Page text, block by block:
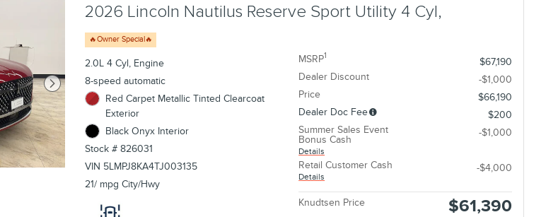
2026 Lincoln Nautilus Reserve Sport Utility 4 Cyl,
🔥Owner Special🔥
2.0L 4 Cyl, Engine
8-speed automatic
Red Carpet Metallic Tinted Clearcoat
Exterior
Black Onyx Interior
Stock # 826031
VIN 5LMPJ8KA4TJ003135
21/ mpg City/Hwy
MSRP1
$67,190
Dealer Discount
-$1,000
Price
$66,190
Dealer Doc Fee
$200
Summer Sales Event
Bonus Cash
Details
-$1,000
Retail Customer Cash
Details
-$4,000
Knudtsen Price $61,390